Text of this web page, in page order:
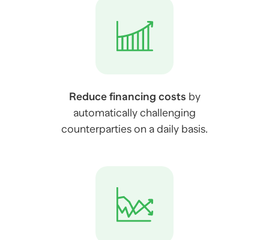
Reduce financing costs by
automatically challenging
counterparties on a daily basis.